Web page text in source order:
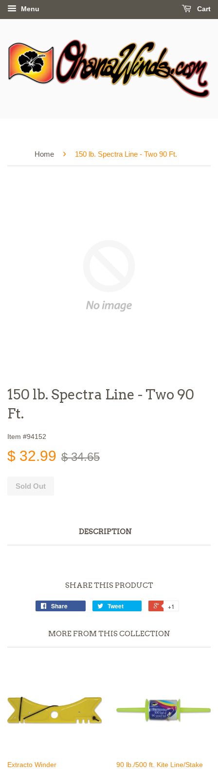
Menu Cart
Home › 150 lb. Spectra Line - Two 90 Ft.
150 lb. Spectra Line - Two 90
Ft.
Item #94152
$ 32.99 $ 34.65
Sold Out
DESCRIPTION
SHARE THIS PRODUCT
Share Tweet +1
MORE FROM THIS COLLECTION
Extracto Winder
90 lb./500 ft. Kite Line/Stake